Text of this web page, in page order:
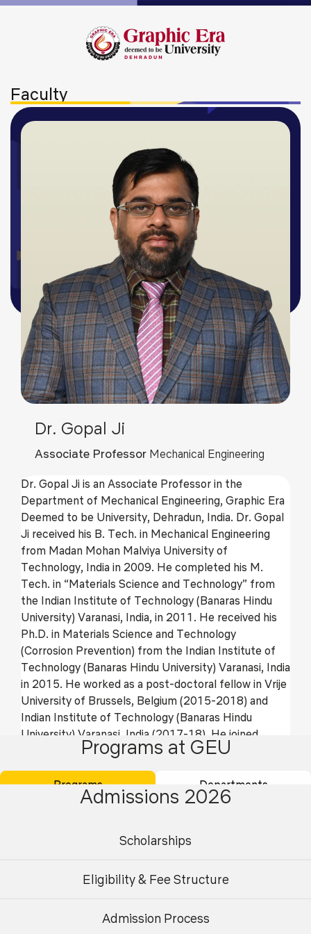
Faculty
Dr. Gopal Ji
Associate Professor Mechanical Engineering
Dr. Gopal Ji is an Associate Professor in the
Department of Mechanical Engineering, Graphic Era
Deemed to be University, Dehradun, India. Dr. Gopal
Ji received his B. Tech. in Mechanical Engineering
from Madan Mohan Malviya University of
Technology, India in 2009. He completed his M.
Tech. in “Materials Science and Technology” from
the Indian Institute of Technology (Banaras Hindu
University) Varanasi, India, in 2011. He received his
Ph.D. in Materials Science and Technology
(Corrosion Prevention) from the Indian Institute of
Technology (Banaras Hindu University) Varanasi, India
in 2015. He worked as a post-doctoral fellow in Vrije
University of Brussels, Belgium (2015-2018) and
Indian Institute of Technology (Banaras Hindu
University) Varanasi, India (2017-18). He joined
Mechatronics department of Centre for Advanced
there for 4 years (2019-2023). The major areas of
his research interests are corrosion prevention of
anti-corrosive coatings, composites, and nano
composites. He also works in Tribology and surface
international journals and Scopus indexed conference
book published by Springer. He is reviewers of more
Programs at GEU
Programs Departments
Postgraduate
Admissions 2026
Scholarships
Eligibility & Fee Structure
Admission Process